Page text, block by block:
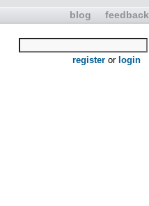
blog feedback
register or login